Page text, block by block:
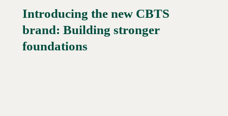
Read More →
Introducing the new CBTS
brand: Building stronger
foundations